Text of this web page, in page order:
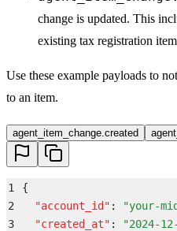
      "
legal_name ": "
      "
32
    }
,
33
    "
35
      "
name": "Heaney,
36
      "
slug
37
      "
parent_account
38
    }
39
  }
40
change is updated. This
existing tax registration
Use these example payloads to
to an item.
agent_item_change.created
1
{
2
  "
account_id" : "your-
3
  "
created_at" : "2024-